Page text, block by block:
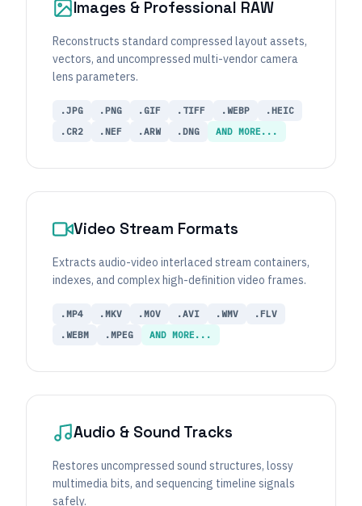
Images & Professional RAW
Reconstructs standard compressed layout assets,
vectors, and uncompressed multi-vendor camera
lens parameters.
.JPG .PNG .GIF .TIFF .WEBP
.HEIC
.CR2
.NEF .ARW .DNG AND MORE...
Video Stream Formats
Extracts audio-video interlaced stream containers,
indexes, and complex high-definition video frames.
.MP4 .MKV .MOV .AVI .WMV
.FLV
.WEBM
.MPEG AND MORE...
Audio & Sound Tracks
Restores uncompressed sound structures, lossy
multimedia bits, and sequencing timeline signals
safely.